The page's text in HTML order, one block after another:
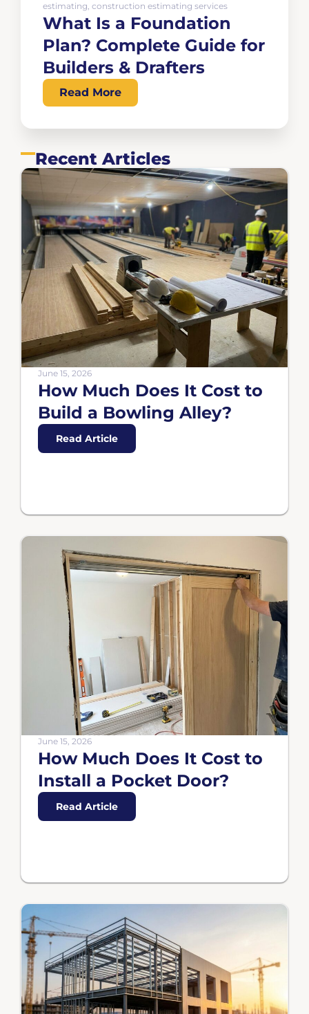
estimating, construction estimating services
What Is a Foundation
Plan? Complete Guide for
Builders & Drafters
Read More
Recent Articles
June 15, 2026
How Much Does It Cost to
Build a Bowling Alley?
Read Article
June 15, 2026
How Much Does It Cost to
Install a Pocket Door?
Read Article